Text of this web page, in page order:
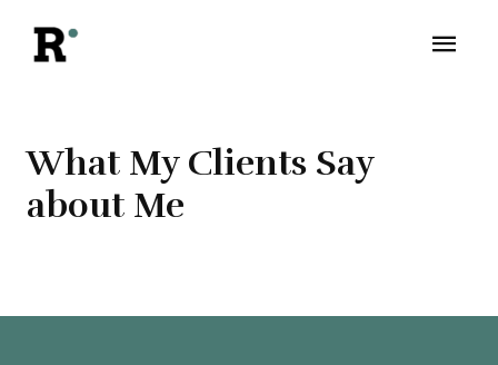
What My Clients Say
about Me